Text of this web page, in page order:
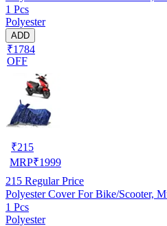
1 Pcs
Polyester
ADD
₹1784
OFF
₹215
MRP₹1999
215 Regular Price
Polyester Cover For Bike/Scooter,
1 Pcs
Polyester